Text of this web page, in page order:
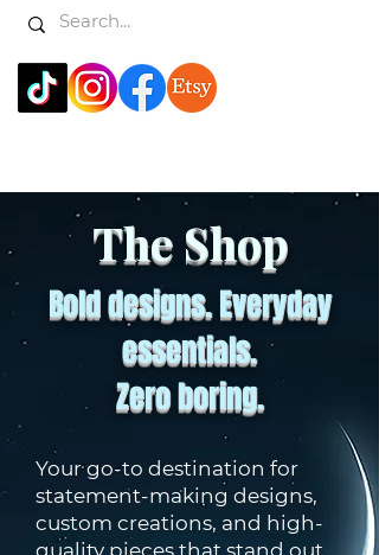
The Shop
Bold designs. Everyday
essentials.
Zero boring.
Your go-to destination for
statement-making designs,
custom creations, and high-
quality pieces that stand out